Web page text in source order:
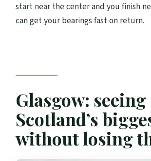
start near the center and you finish
can get your bearings fast on return.
Glasgow: seeing
Scotland’s
without losing